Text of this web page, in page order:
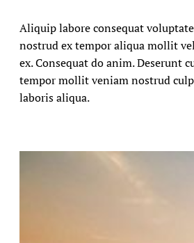
Aliquip labore consequat
nostrud ex tempor aliqua mollit
ex. Consequat do anim. Deserunt
tempor mollit veniam nostrud
laboris aliqua.